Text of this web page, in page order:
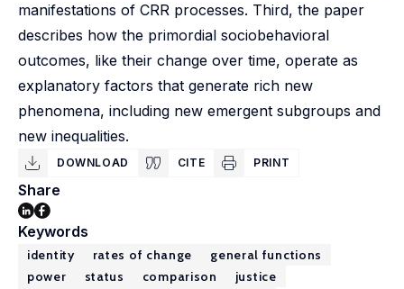
manifestations of CRR processes. Third, the paper
describes how the primordial sociobehavioral
outcomes, like their change over time, operate as
explanatory factors that generate rich new
phenomena, including new emergent subgroups and
new inequalities.
DOWNLOAD CITE PRINT
Share
Keywords
identity rates of change
general functions
power
status comparison
justice